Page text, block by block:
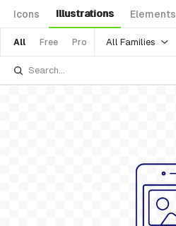
Icons Illustrations Elements
All Free Pro All Families